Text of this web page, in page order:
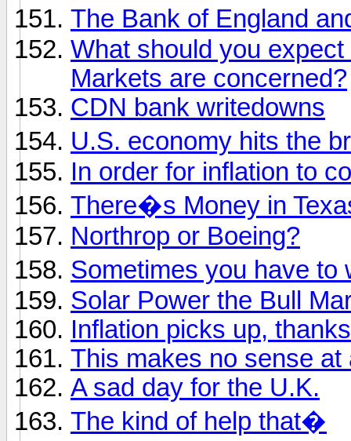
The Bank of England
What should you
Markets are concerned?
CDN bank writedowns
U.S. economy hits the
In order for inflation to
There�s Money in
Northrop or Boeing?
Sometimes you have
Solar Power the Bull
Inflation picks up,
This makes no sense at
A sad day for the U.K.
The kind of help that�